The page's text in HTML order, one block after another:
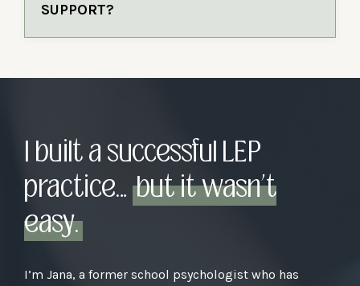
SUPPORT?
I built a successful LEP
practice… but it wasn’t
easy.
I’m Jana, a former school psychologist who has